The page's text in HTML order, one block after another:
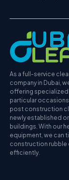
As a full-service
company in Dubai,
offering
particular
post construction
newly established
buildings. With our
equipment, we can
construction rubble
efficiently.